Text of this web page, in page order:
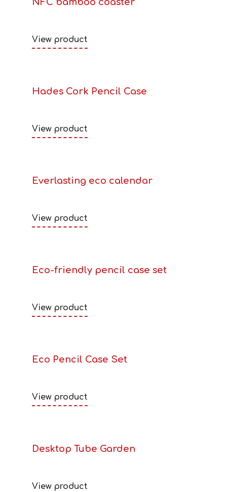
View product
Hades Cork Pencil Case
View product
Everlasting eco calendar
View product
Eco-friendly pencil case set
View product
Eco Pencil Case Set
View product
Desktop Tube Garden
View product